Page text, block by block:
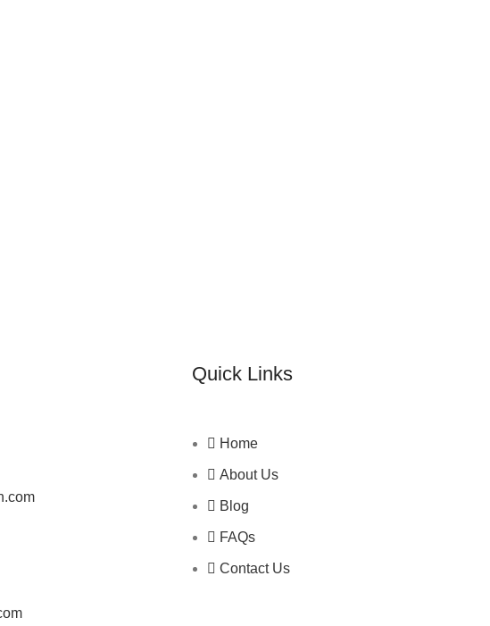
Quick Links
Home
About Us
Blog
FAQs
Contact Us